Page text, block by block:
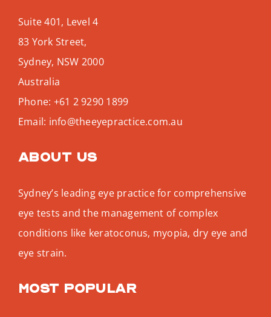
Suite 401, Level 4
83 York Street,
Sydney, NSW 2000
Australia
Phone: +61 2 9290 1899
Email: info@theeyepractice.com.au
About us
Sydney’s leading eye practice for comprehensive
eye tests and the management of complex
conditions like keratoconus, myopia, dry eye and
eye strain.
Most popular